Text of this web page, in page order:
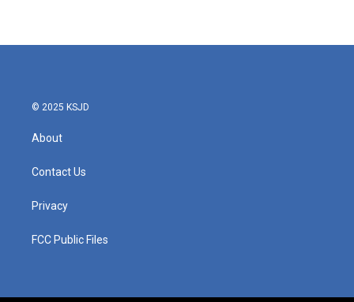
© 2025 KSJD
About
Contact Us
Privacy
FCC Public Files